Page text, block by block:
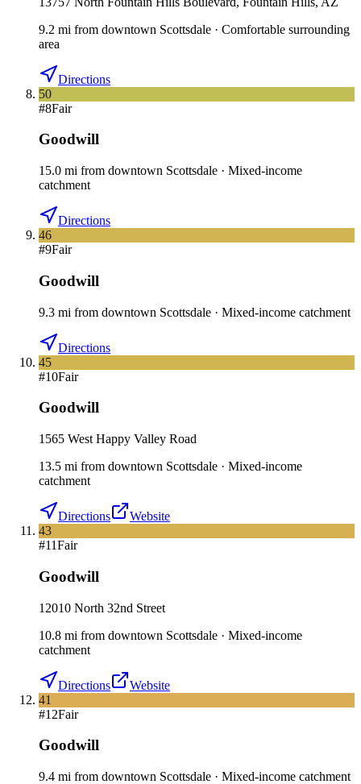
9.2 mi from downtown Scottsdale · Comfortable surrounding
area
Directions
50
#8Fair
Goodwill
15.0 mi from downtown Scottsdale · Mixed-income
catchment
Directions
46
#9Fair
Goodwill
9.3 mi from downtown Scottsdale · Mixed-income catchment
Directions
45
#10Fair
Goodwill
1565 West Happy Valley Road
13.5 mi from downtown Scottsdale · Mixed-income
catchment
Directions
Website
43
#11Fair
Goodwill
12010 North 32nd Street
10.8 mi from downtown Scottsdale · Mixed-income
catchment
Directions
Website
41
#12Fair
Goodwill
9.4 mi from downtown Scottsdale · Mixed-income catchment